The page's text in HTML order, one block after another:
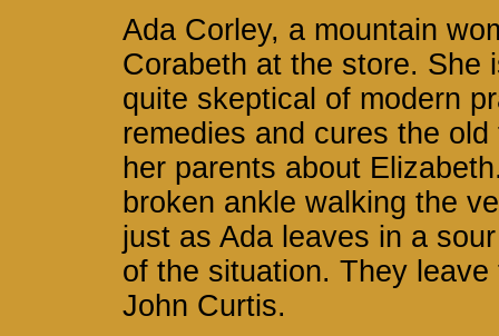
Ada Corley, a mountain
Corabeth at the store. She
quite skeptical of modern
remedies and cures the
her parents about
broken ankle walking the
just as Ada leaves in a
of the situation. They
John Curtis.